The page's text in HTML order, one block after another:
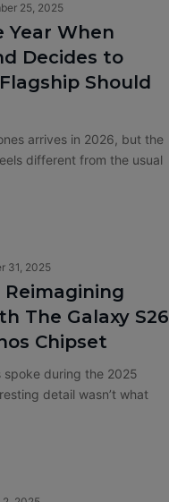
25, 2025
Year When
Decides to
Should
arrives in 2026, but the
different from the usual
31, 2025
Reimagining
The Galaxy S26
Chipset
spoke during the 2025
detail wasn’t what